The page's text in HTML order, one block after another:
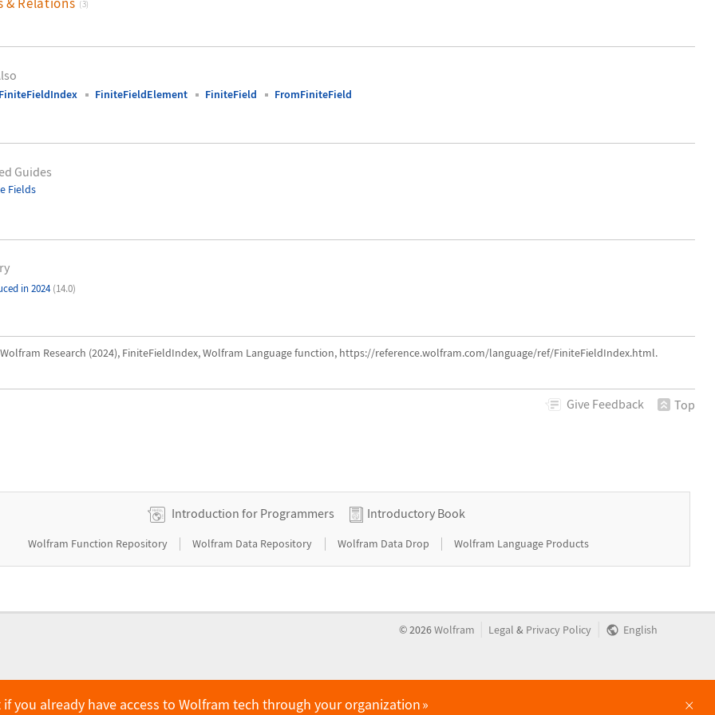
(3)
FiniteFieldElement FiniteField FromFiniteField
Guides
Fields
in 2024 (14.0)
Wolfram Research (2024), FiniteFieldIndex, Wolfram Language function, https://reference.wolfram.com/language/ref/FiniteFieldIndex.html.
Give Feedback Top
Introduction for Programmers Introductory Book
Wolfram Function Repository Wolfram Data Repository Wolfram Data Drop Wolfram Language Products
©2026Wolfram Legal & Privacy Policy English
you already have access to Wolfram tech through your organization ×